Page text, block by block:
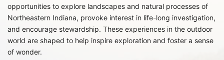
opportunities to explore landscapes and natural processes of
Northeastern Indiana, provoke interest in life-long investigation,
and encourage stewardship. These experiences in the outdoor
world are shaped to help inspire exploration and foster a sense
of wonder.